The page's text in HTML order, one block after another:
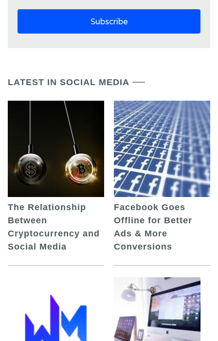
LATEST IN SOCIAL MEDIA
The Relationship
Between
Cryptocurrency and
Social Media
Facebook Goes
Offline for Better
Ads & More
Conversions